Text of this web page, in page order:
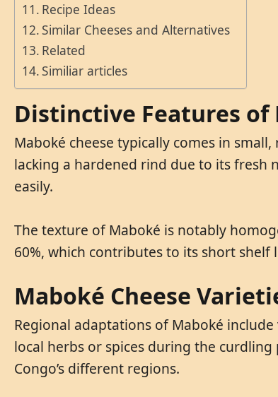
Recipe Ideas
Similar Cheeses and Alternatives
Related
Similiar articles
Distinctive Features of
Maboké cheese typically comes in
lacking a hardened rind due to its fresh
easily.
The texture of Maboké is notably
60%, which contributes to its short
Maboké Cheese
Regional adaptations of Maboké
local herbs or spices during the
Congo’s different regions.